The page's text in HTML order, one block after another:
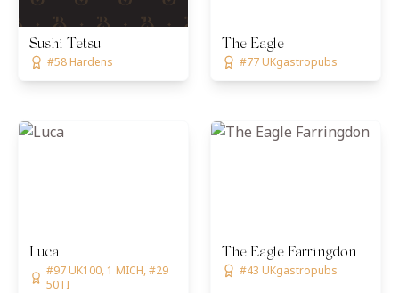
Sushi Tetsu
#58 Hardens
The Eagle
#77 UKgastropubs
Luca
#97 UK100, 1 MICH, #29
50TI
The Eagle Farringdon
#43 UKgastropubs